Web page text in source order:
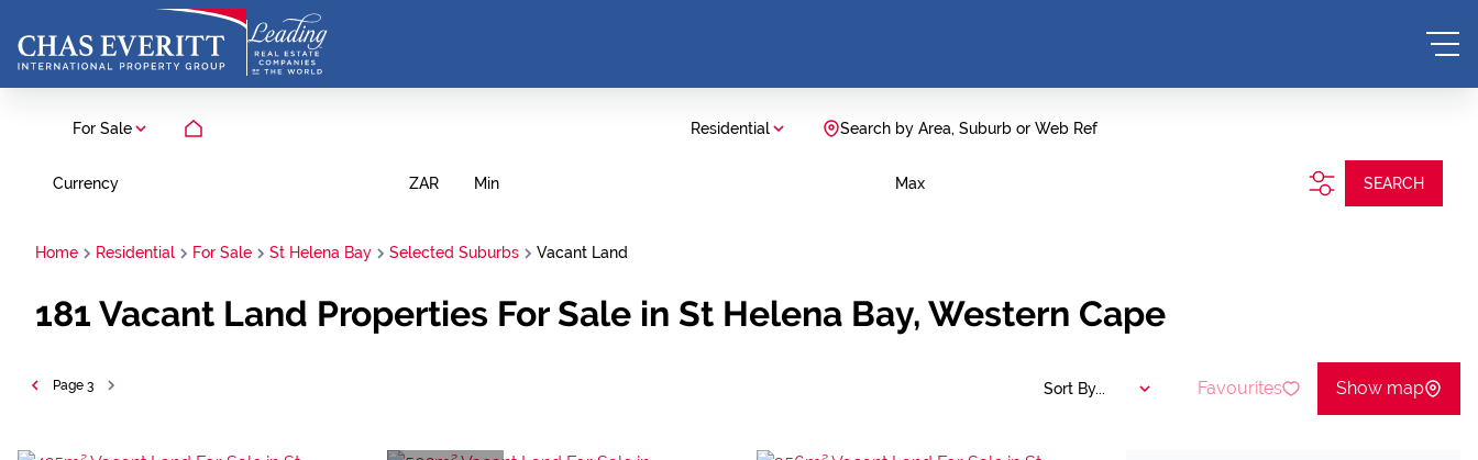
For Sale Residential Search by Area, Suburb or Web Ref
Currency ZAR Min Max SEARCH
Home Residential For Sale St Helena Bay Selected Suburbs Vacant Land
181 Vacant Land Properties For Sale in St Helena Bay, Western Cape
Page 3 Sort By... Favourites Show map